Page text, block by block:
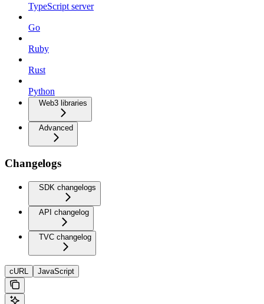
TypeScript server
Go
Ruby
Rust
Python
Web3 libraries
Advanced
Changelogs
SDK changelogs
API changelog
TVC changelog
cURL JavaScript